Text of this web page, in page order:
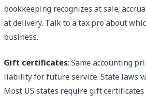
bookkeeping recognizes at sale;
at delivery. Talk to a tax pro about
business.
Gift certificates: Same accounting
liability for future service. State laws
Most US states require gift